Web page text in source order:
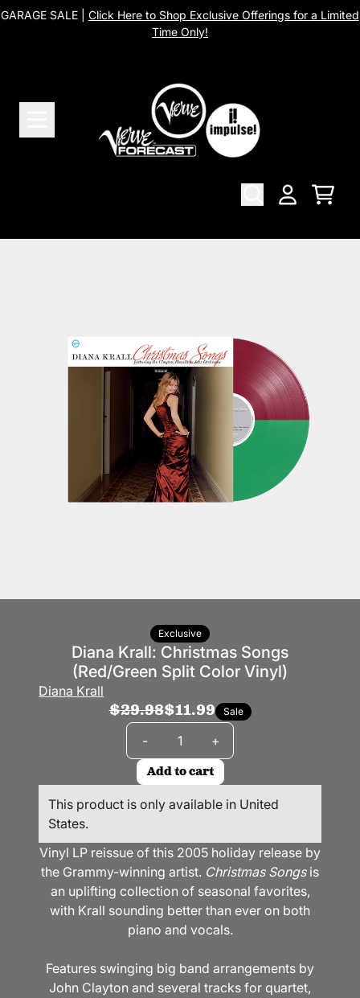
Skip to content
GARAGE SALE | Click Here to Shop Exclusive Offerings for a Limited
Time Only!
Cart
Exclusive
Diana Krall: Christmas Songs
(Red/Green Split Color Vinyl)
Diana Krall
$29.98$11.99 Sale
- +
Add to cart
This product is only available in United
States.
Vinyl LP reissue of this 2005 holiday release by
the Grammy-winning artist. Christmas Songsis
an uplifting collection of seasonal favorites,
with Krall sounding better than ever on both
piano and vocals.
Features swinging big band arrangements by
John Clayton and several tracks for quartet,